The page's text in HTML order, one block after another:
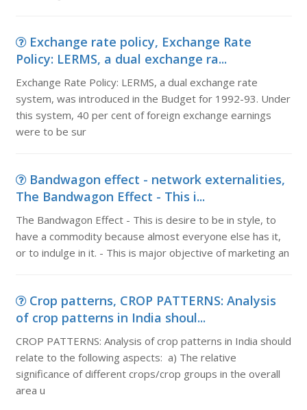
Exchange rate policy, Exchange Rate
Policy: LERMS, a dual exchange ra...
Exchange Rate Policy: LERMS, a dual exchange rate
system, was introduced in the Budget for 1992-93. Under
this system, 40 per cent of foreign exchange earnings
were to be sur
Bandwagon effect - network externalities,
The Bandwagon Effect - This i...
The Bandwagon Effect - This is desire to be in style, to
have a commodity because almost everyone else has it,
or to indulge in it. - This is major objective of marketing an
Crop patterns, CROP PATTERNS: Analysis
of crop patterns in India shoul...
CROP PATTERNS: Analysis of crop patterns in India should
relate to the following aspects: a) The relative
significance of different crops/crop groups in the overall
area u